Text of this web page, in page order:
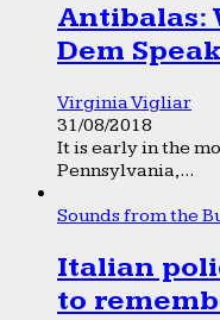
Antibalas:
Dem
Virginia Vigliar
31/08/2018
It is early in the
Pennsylvania,...
Sounds from the
Italian
to